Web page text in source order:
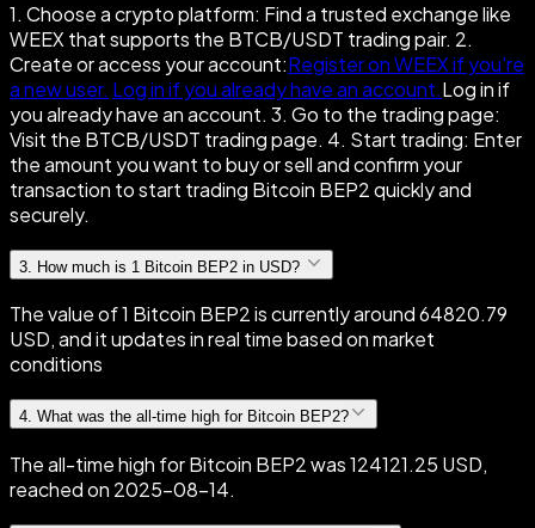
1. Choose a crypto platform: Find a trusted exchange like
WEEX that supports the BTCB/USDT trading pair. 2.
Create or access your account:Register on WEEX if you're
a new user. Log in if you already have an account.Log in if
you already have an account. 3. Go to the trading page:
Visit the BTCB/USDT trading page. 4. Start trading: Enter
the amount you want to buy or sell and confirm your
transaction to start trading Bitcoin BEP2 quickly and
securely.
3 How much is 1 Bitcoin BEP2 in USD?
The value of 1 Bitcoin BEP2 is currently around 64820.79
USD, and it updates in real time based on market
conditions
4. What was the all-time high for Bitcoin BEP2?
The all-time high for Bitcoin BEP2 was 124121.25 USD,
reached on 2025-08-14.